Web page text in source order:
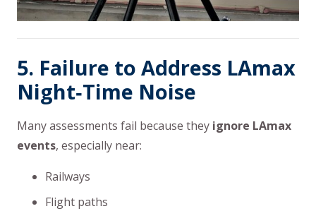
5. Failure to Address LAmax
Night‑Time Noise
Many assessments fail because they ignore LAmax
events, especially near:
Railways
Flight paths